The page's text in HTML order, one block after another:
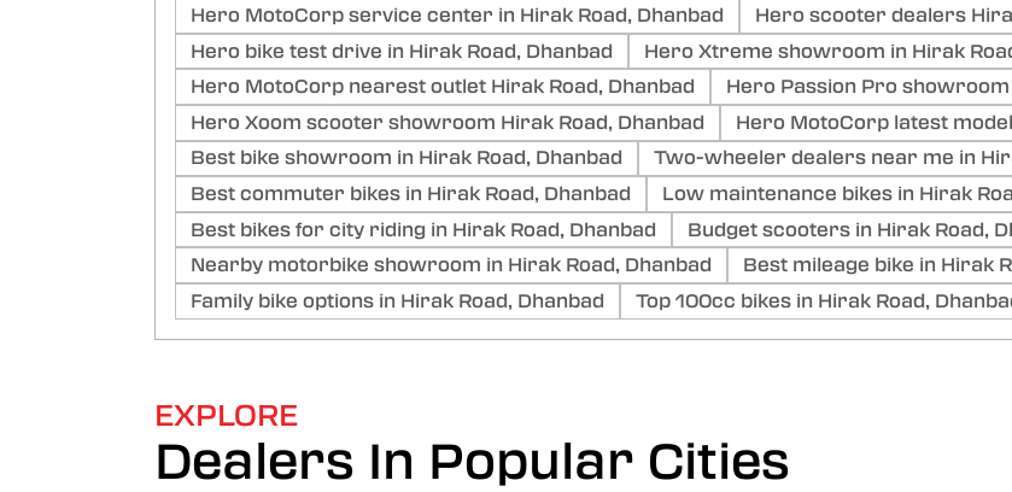
Hero MotoCorp service center in Hirak Road, Dhanbad
Hero scooter dealers
Hero bike test drive in Hirak Road, Dhanbad
Hero Xtreme showroom in Hirak
Hero MotoCorp nearest outlet Hirak Road, Dhanbad
Hero Passion Pro showroom
Hero Xoom scooter showroom Hirak Road, Dhanbad
Hero MotoCorp latest
Best bike showroom in Hirak Road, Dhanbad
Two-wheeler dealers near me in
Best commuter bikes in Hirak Road, Dhanbad
Low maintenance bikes in Hirak
Best bikes for city riding in Hirak Road, Dhanbad
Budget scooters in Hirak Road,
Nearby motorbike showroom in Hirak Road, Dhanbad
Best mileage bike in Hirak
Family bike options in Hirak Road, Dhanbad
Top 100cc bikes in Hirak Road,
EXPLORE
Dealers In Popular Cities